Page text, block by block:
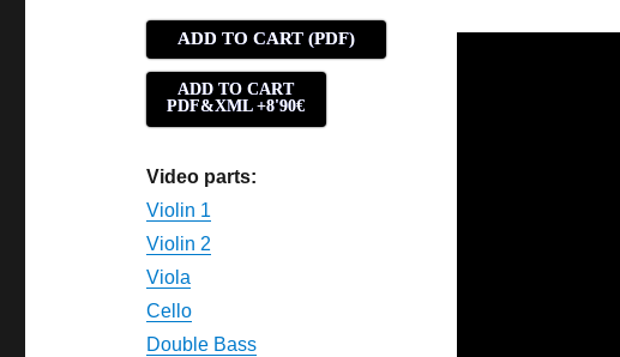
ADD TO CART (PDF)
ADD TO CART
PDF&XML +8'90€
Video parts:
Violin 1
Violin 2
Viola
Cello
Double Bass